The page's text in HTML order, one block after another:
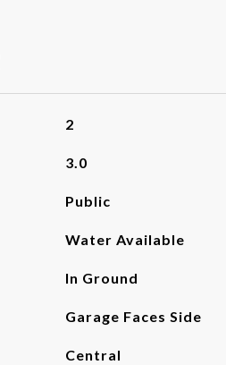
2
3.0
Public
Water Available
In Ground
Garage Faces Side
Central